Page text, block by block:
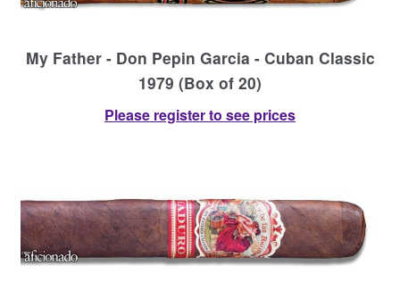
My Father - Don Pepin Garcia - Cuban Classic
1979 (Box of 20)
Please register to see prices